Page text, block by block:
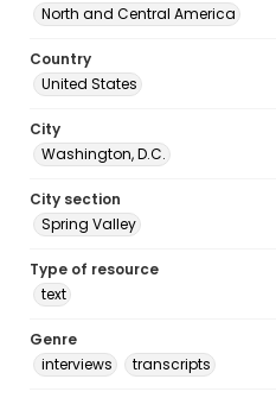
North and Central America
Country
United States
City
Washington, D.C.
City section
Spring Valley
Type of resource
text
Genre
interviews
transcripts